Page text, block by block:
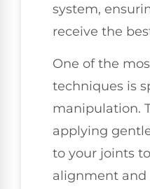
system,
receive the
One of the
techniques is
manipulation.
applying
to your joints
alignment and